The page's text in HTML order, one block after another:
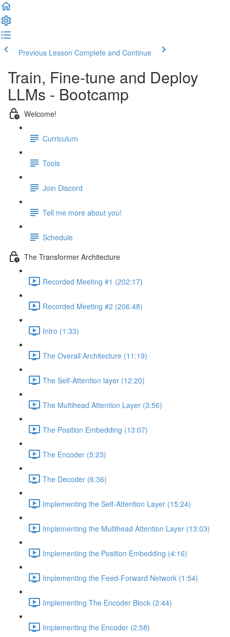
Previous Lesson Complete and Continue
Train, Fine-tune and Deploy
LLMs - Bootcamp
Welcome!
Curriculum
Tools
Join Discord
Tell me more about you!
Schedule
The Transformer Architecture
Recorded Meeting #1 (202:17)
Recorded Meeting #2 (206:48)
Intro (1:33)
The Overall Architecture (11:19)
The Self-Attention layer (12:20)
The Multihead Attention Layer (3:56)
The Position Embedding (13:07)
The Encoder (5:23)
The Decoder (6:36)
Implementing the Self-Attention Layer (15:24)
Implementing the Multihead Attention Layer (13:03)
Implementing the Position Embedding (4:16)
Implementing the Feed-Forward Network (1:54)
Implementing The Encoder Block (2:44)
Implementing the Encoder (2:58)